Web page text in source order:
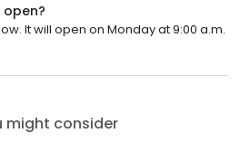
open?
It will open on Monday at 9:00 a.m.
might consider